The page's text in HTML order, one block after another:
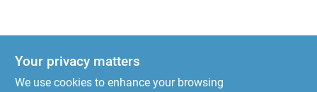
Your privacy matters
We use cookies to enhance your browsing